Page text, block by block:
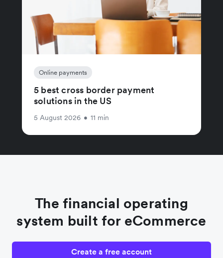
Online payments
5 best cross border payment
solutions in the US
5 August 2026 • 11 min
The financial operating
system built for eCommerce
Create a free account